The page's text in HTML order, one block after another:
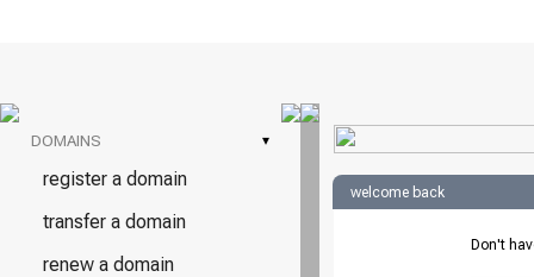
DOMAINS ▾
register a domain
transfer a domain
renew a domain
welcome back
Don't